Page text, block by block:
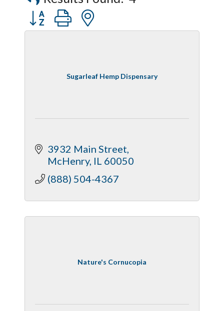
Button group with nested dropdown
Sugarleaf Hemp Dispensary
3932 Main Street
McHenry IL 60050
(888) 504-4367
Nature's Cornucopia